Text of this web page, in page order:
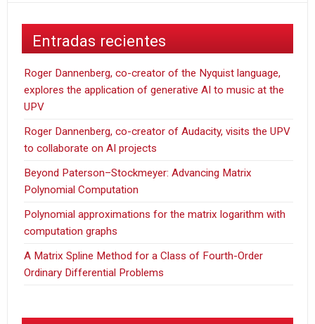
Entradas recientes
Roger Dannenberg, co-creator of the Nyquist language,
explores the application of generative AI to music at the
UPV
Roger Dannenberg, co-creator of Audacity, visits the UPV
to collaborate on AI projects
Beyond Paterson–Stockmeyer: Advancing Matrix
Polynomial Computation
Polynomial approximations for the matrix logarithm with
computation graphs
A Matrix Spline Method for a Class of Fourth-Order
Ordinary Differential Problems